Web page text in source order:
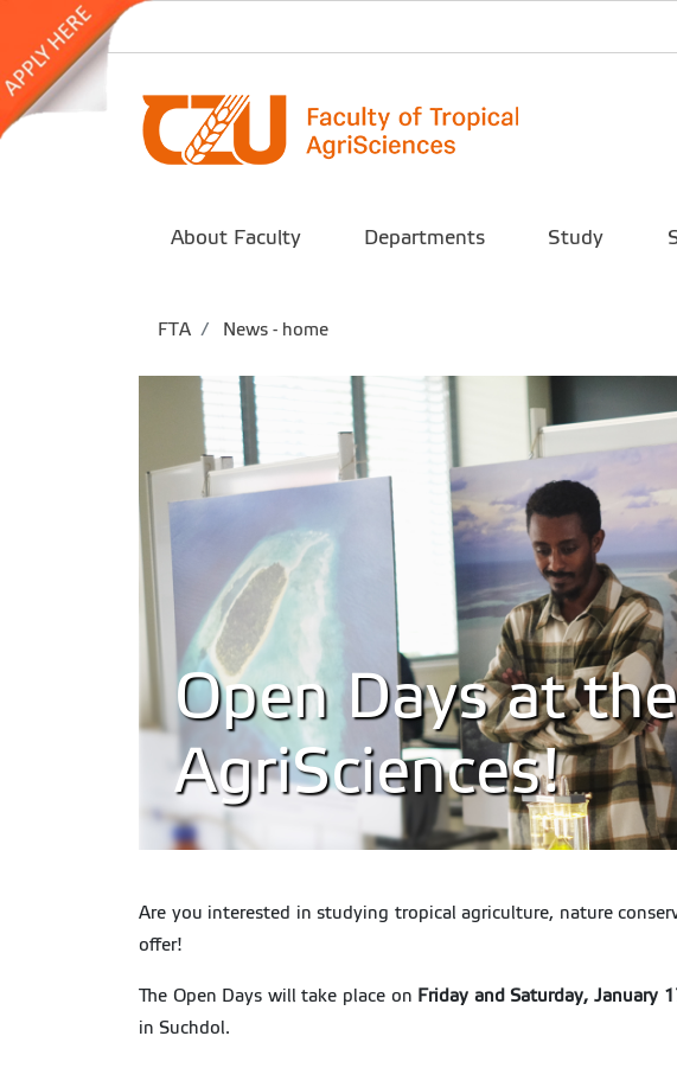
About Faculty Departments Study
FTA News - home
Open Days at
AgriSciences!
Are you interested in studying tropical agriculture, nature
offer!
The Open Days will take place on Friday and Saturday, January
in Suchdol.